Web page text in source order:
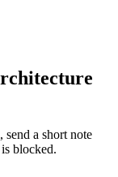
a short note
blocked.